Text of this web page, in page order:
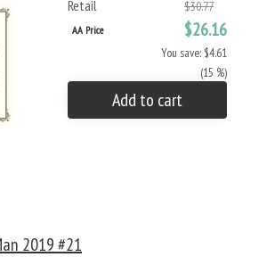
Retail
$30.77
AA Price $26.16
You save: $4.61
(15 %)
Add to cart
2019 #21